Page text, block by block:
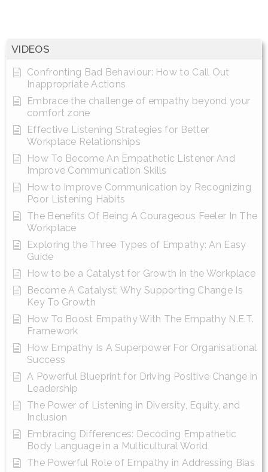
VIDEOS
Confronting Bad Behaviour: How to Call Out
Inappropriate Actions
Embrace the challenge of empathy beyond your
comfort zone
Effective Listening Strategies for Better
Workplace Relationships
How To Become An Empathetic Listener And
Improve Communication Skills
How to Improve Communication by Recognizing
Poor Listening Habits
The Benefits Of Being A Courageous Feeler In The
Workplace
Exploring the Three Types of Empathy: An Easy
Guide
How to be a Catalyst for Growth in the Workplace
Become A Catalyst: Why Supporting Change Is
Key To Growth
How To Boost Empathy With The Empathy N.E.T.
Framework
How Empathy Is A Superpower For Organisational
Success
A Powerful Blueprint for Driving Positive Change in
Leadership
The Power of Listening in Diversity, Equity, and
Inclusion
Embracing Differences: Decoding Empathetic
Body Language in a Multicultural World
The Powerful Role of Empathy in Addressing Bias